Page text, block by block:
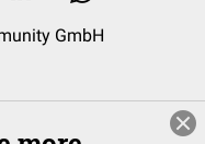
GmbH